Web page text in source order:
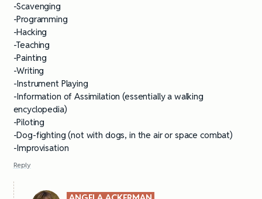
-Scavenging
-Programming
-Hacking
-Teaching
-Painting
-Writing
-Instrument Playing
-Information of Assimilation (essentially a walking
encyclopedia)
-Piloting
-Dog-fighting (not with dogs, in the air or space combat)
-Improvisation
Reply